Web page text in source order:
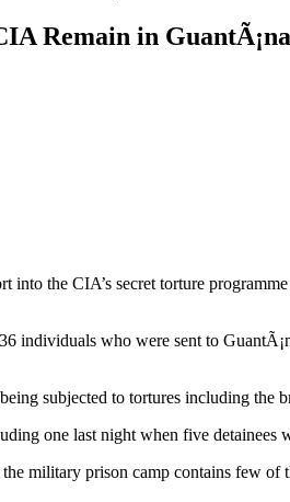
Remain in
into the CIA’s secret torture
individuals who were sent to
subjected to tortures including the
one last night when five detainees
military prison camp contains few of